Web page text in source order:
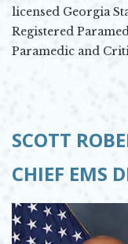
licensed Georgia
Registered
Paramedic and
SCOTT
CHIEF EMS